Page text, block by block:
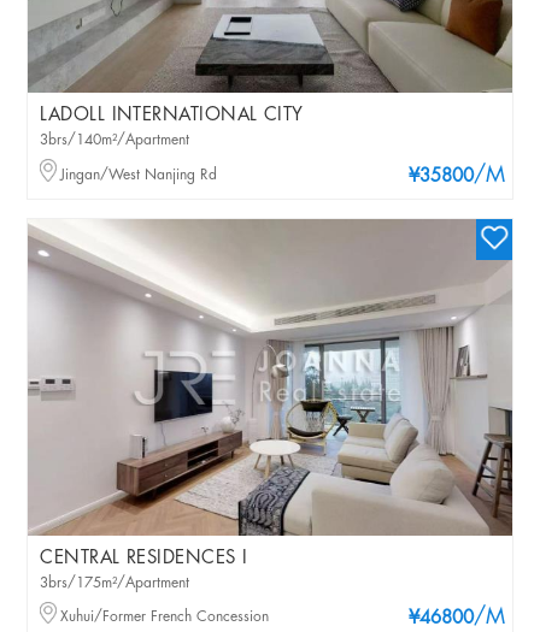
LADOLL INTERNATIONAL CITY
¥35800/M
3brs/140m²/Apartment
Jingan/West Nanjing Rd
CENTRAL RESIDENCES I
¥46800/M
3brs/175m²/Apartment
Xuhui/Former French Concession